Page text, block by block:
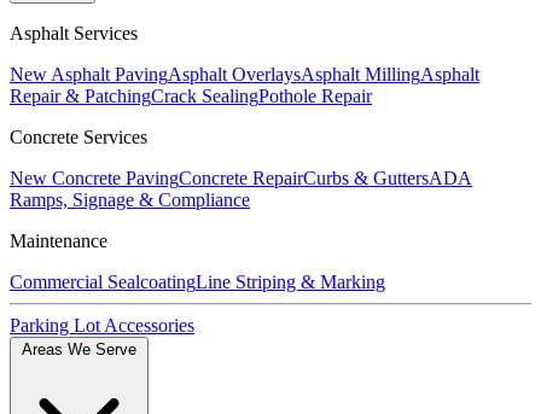
Asphalt Services
New Asphalt PavingAsphalt OverlaysAsphalt MillingAsphalt
Repair & PatchingCrack SealingPothole Repair
Concrete Services
New Concrete PavingConcrete RepairCurbs & GuttersADA
Ramps, Signage & Compliance
Maintenance
Commercial SealcoatingLine Striping & Marking
Parking Lot Accessories